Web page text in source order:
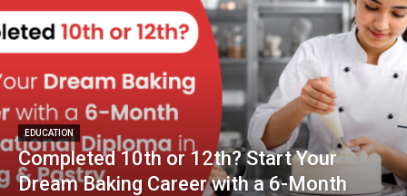
EDUCATION
Completed 10th or 12th? Start Your
Dream Baking Career with a 6-Month